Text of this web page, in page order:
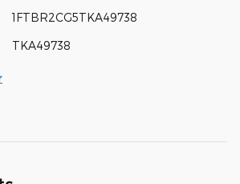
1FTBR2CG5TKA49738
TKA49738